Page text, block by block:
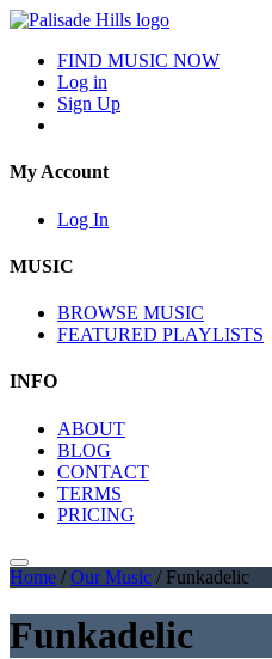
FIND MUSIC NOW
Log in
Sign Up
My Account
Log In
MUSIC
BROWSE MUSIC
FEATURED PLAYLISTS
INFO
ABOUT
BLOG
CONTACT
TERMS
PRICING
Home / Our Music / Funkadelic
Funkadelic